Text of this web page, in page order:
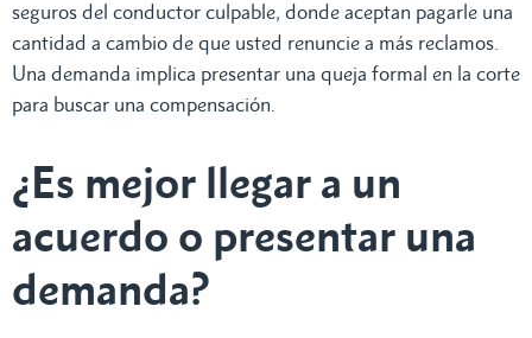
seguros del conductor culpable, donde aceptan pagarle una
cantidad a cambio de que usted renuncie a más reclamos.
Una demanda implica presentar una queja formal en la corte
para buscar una compensación.
¿Es mejor llegar a un
acuerdo o presentar una
demanda?